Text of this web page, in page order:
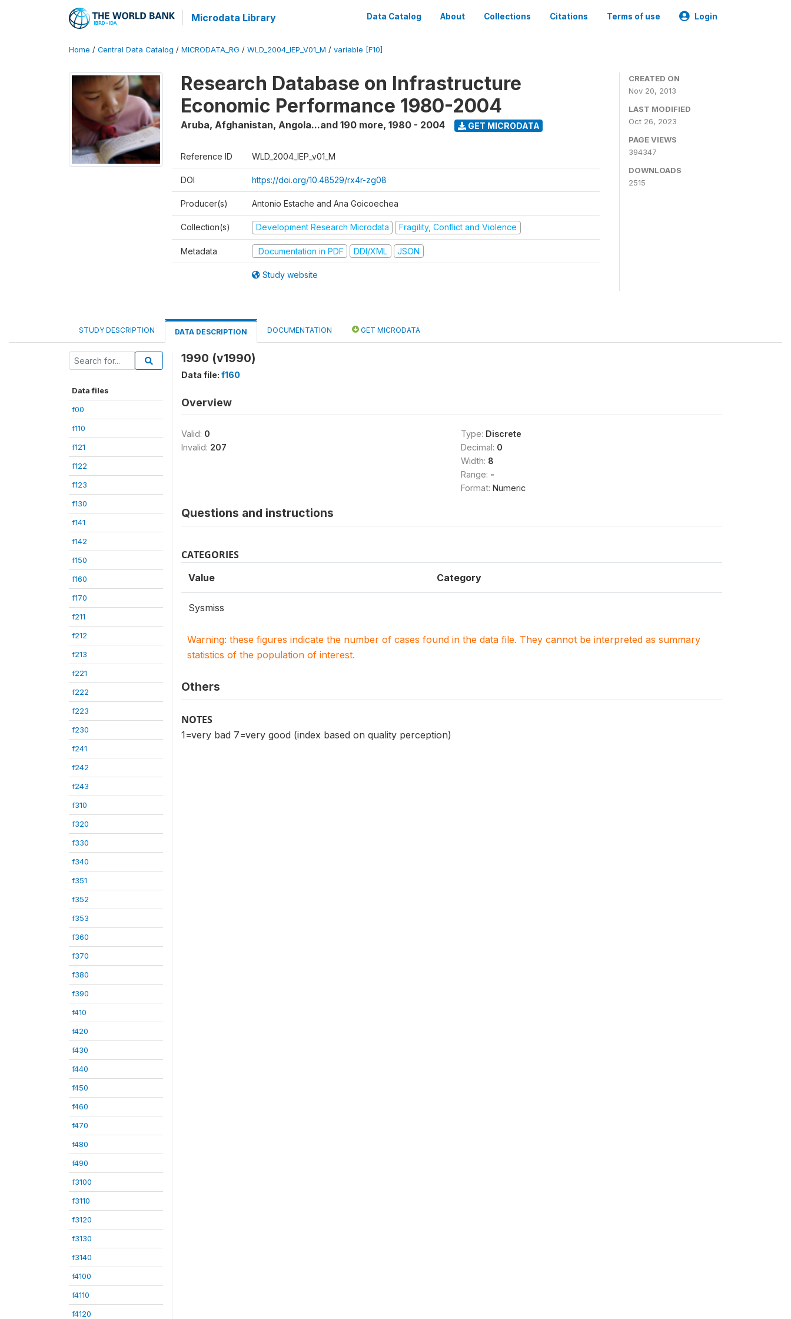
Microdata Library Data Catalog About Collections Citations Terms of use Login
Home / Central Data Catalog / MICRODATA_RG / WLD_2004_IEP_V01_M / variable [F10]
Research Database on Infrastructure
Economic Performance 1980-2004
Aruba, Afghanistan, Angola...and 190 more, 1980 - 2004 GET MICRODATA
Reference ID WLD_2004_IEP_v01_M
DOI https://doi.org/10.48529/rx4r-zg08
Producer(s) Antonio Estache and Ana Goicoechea
Collection(s) Development Research Microdata Fragility, Conflict and Violence
Metadata Documentation in PDF DDI/XML JSON
Study website
CREATED ON
Nov 20, 2013
LAST MODIFIED
Oct 26, 2023
PAGE VIEWS
394347
DOWNLOADS
2515
STUDY DESCRIPTION DATA DESCRIPTION DOCUMENTATION GET MICRODATA
Data files
f00
f110
f121
f122
f123
f130
f141
f142
f150
f160
f170
f211
f212
f213
f221
f222
f223
f230
f241
f242
f243
f310
f320
f330
f340
f351
f352
f353
f360
f370
f380
f390
f410
f420
f430
f440
f450
f460
f470
f480
f490
f3100
f3110
f3120
f3130
f3140
f4100
f4110
f4120
1990 (v1990)
Data file: f160
Overview
Valid: 0
Invalid: 207
Type: Discrete
Decimal: 0
Width: 8
Range: -
Format: Numeric
Questions and instructions
CATEGORIES
Value Category
Sysmiss
Warning: these figures indicate the number of cases found in the data file. They cannot be interpreted as summary
statistics of the population of interest.
Others
NOTES
1=very bad 7=very good (index based on quality perception)